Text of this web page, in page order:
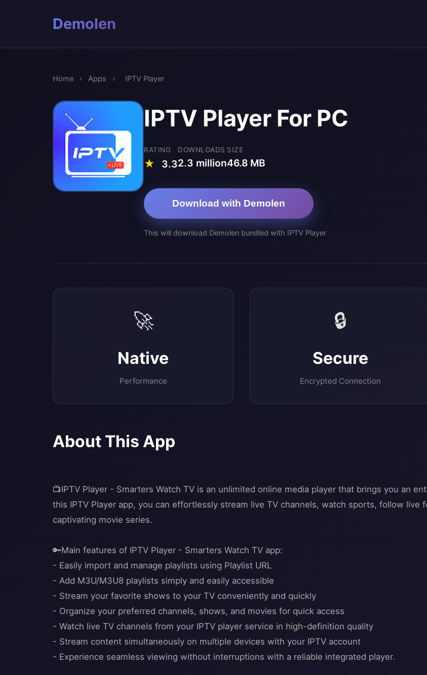
Demolen
Home › Apps › IPTV Player
IPTV Player For PC
RATING
★ 3.3
DOWNLOADS
2.3 million
SIZE
46.8 MB
Download with Demolen
This will download Demolen bundled with IPTV Player
🚀
Native
Performance
🔒
Secure
Encrypted Connection
About This App
📺IPTV Player - Smarters Watch TV is an unlimited online media player that brings you an
this IPTV Player app, you can effortlessly stream live TV channels, watch sports, follow live
captivating movie series.
🔑Main features of IPTV Player - Smarters Watch TV app:
- Easily import and manage playlists using Playlist URL
- Add M3U/M3U8 playlists simply and easily accessible
- Stream your favorite shows to your TV conveniently and quickly
- Organize your preferred channels, shows, and movies for quick access
- Watch live TV channels from your IPTV player service in high-definition quality
- Stream content simultaneously on multiple devices with your IPTV account
- Experience seamless viewing without interruptions with a reliable integrated player.